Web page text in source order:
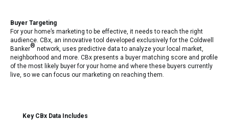
Buyer Targeting
For your home’s marketing to be effective, it needs to reach the right
audience. CBx, an innovative tool developed exclusively for the Coldwell
Banker® network, uses predictive data to analyze your local market,
neighborhood and more. CBx presents a buyer matching score and profile
of the most likely buyer for your home and where these buyers currently
live, so we can focus our marketing on reaching them.
Key CBx Data Includes